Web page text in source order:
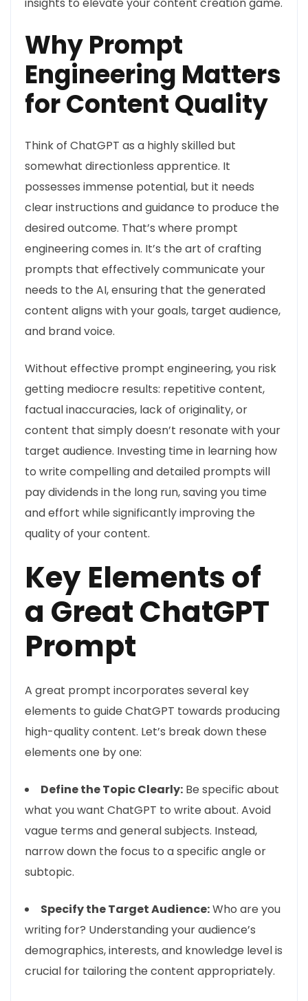
Why Prompt
Engineering Matters
for Content Quality
Think of ChatGPT as a highly skilled but
somewhat directionless apprentice. It
possesses immense potential, but it needs
clear instructions and guidance to produce the
desired outcome. That’s where prompt
engineering comes in. It’s the art of crafting
prompts that effectively communicate your
needs to the AI, ensuring that the generated
content aligns with your goals, target audience,
and brand voice.
Without effective prompt engineering, you risk
getting mediocre results: repetitive content,
factual inaccuracies, lack of originality, or
content that simply doesn’t resonate with your
target audience. Investing time in learning how
to write compelling and detailed prompts will
pay dividends in the long run, saving you time
and effort while significantly improving the
quality of your content.
Key Elements of
a Great ChatGPT
Prompt
A great prompt incorporates several key
elements to guide ChatGPT towards producing
high-quality content. Let’s break down these
elements one by one:
Define the Topic Clearly: Be specific about
what you want ChatGPT to write about. Avoid
vague terms and general subjects. Instead,
narrow down the focus to a specific angle or
subtopic.
Specify the Target Audience:Who are you
writing for? Understanding your audience’s
demographics, interests, and knowledge level is
crucial for tailoring the content appropriately.